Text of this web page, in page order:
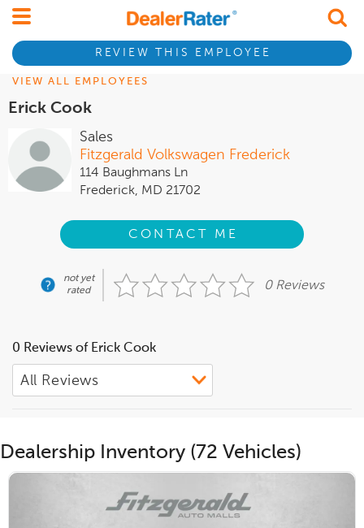
REVIEW THIS EMPLOYEE
VIEW ALL EMPLOYEES
Erick Cook
Sales
Fitzgerald Volkswagen Frederick
114 Baughmans Ln
Frederick, MD 21702
CONTACT ME
not yet
rated
0 Reviews
0 Reviews of Erick Cook
Dealership Inventory (72 Vehicles)